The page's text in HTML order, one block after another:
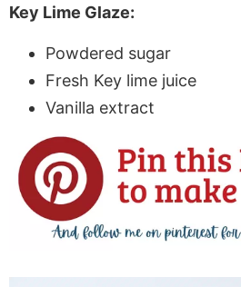
Key Lime Glaze:
Powdered sugar
Fresh Key lime juice
Vanilla extract